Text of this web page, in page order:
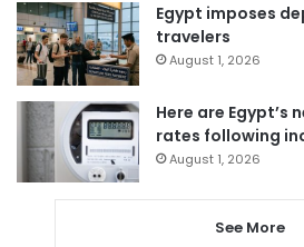
Egypt imposes
travelers
August 1, 2026
Here are
rates following
August 1, 2026
See More